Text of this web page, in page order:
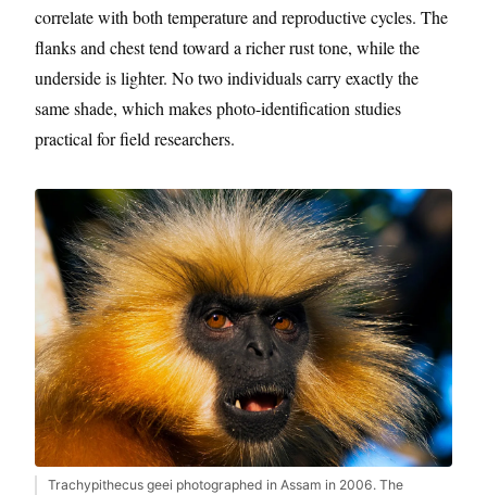
correlate with both temperature and reproductive cycles. The
flanks and chest tend toward a richer rust tone, while the
underside is lighter. No two individuals carry exactly the
same shade, which makes photo-identification studies
practical for field researchers.
Trachypithecus geei photographed in Assam in 2006. The